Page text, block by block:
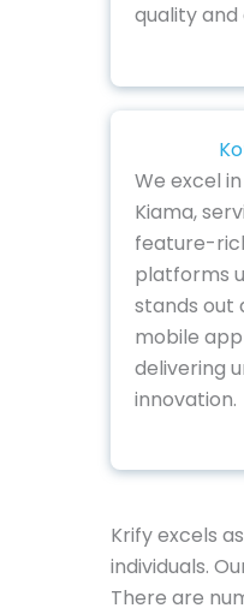
quality
We excel
Kiama,
feature-
platforms
stands out
mobile
delivering
innovation.
Krify excels
individuals.
There are